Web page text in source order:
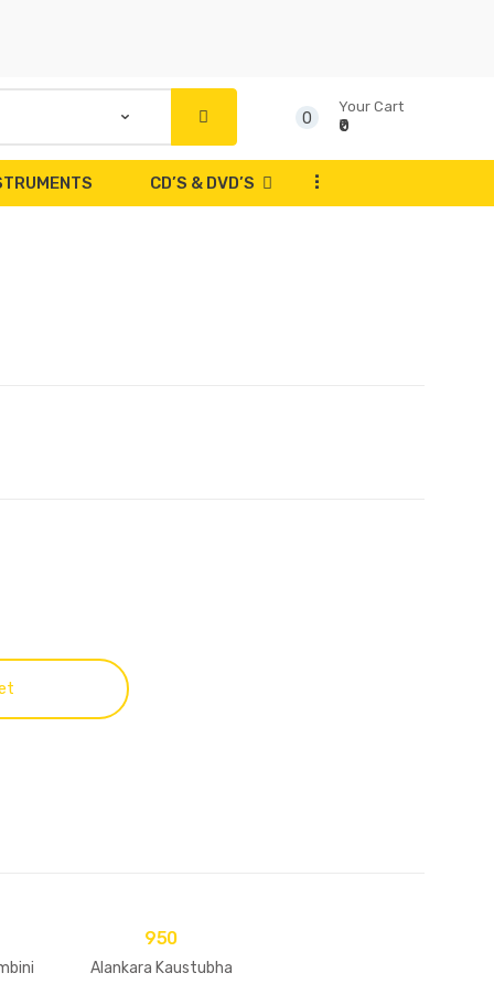
0
Your Cart
₹0
CD’S & DVD’S ...
950
Alankara Kaustubha